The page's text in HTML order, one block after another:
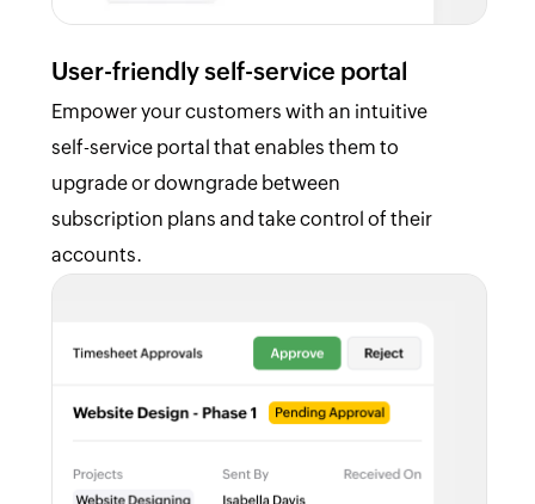
User-friendly self-service portal
Empower your customers with an intuitive
self-service portal that enables them to
upgrade or downgrade between
subscription plans and take control of their
accounts.